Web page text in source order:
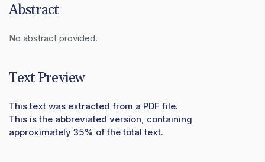
Abstract
No abstract provided.
Text Preview
This text was extracted from a PDF file.
This is the abbreviated version, containing
approximately 35% of the total text.